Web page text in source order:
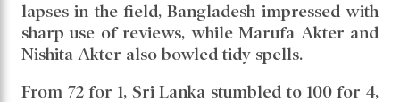
lapses in the field, Bangladesh impressed with
sharp use of reviews, while Marufa Akter and
Nishita Akter also bowled tidy spells.
From 72 for 1, Sri Lanka stumbled to 100 for 4,